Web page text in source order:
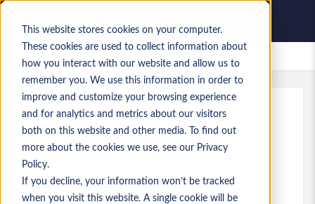
This website stores cookies on your computer.
These cookies are used to collect information about
how you interact with our website and allow us to
remember you. We use this information in order to
improve and customize your browsing experience
and for analytics and metrics about our visitors
both on this website and other media. To find out
more about the cookies we use, see our Privacy
Policy.
If you decline, your information won’t be tracked
when you visit this website. A single cookie will be
Offres d’emploi enregistrées
Réf. :a0MP9000009yJXF.1_1778525645
Contract GCP Data Engineer -
GBP700/pd Outside IR35
England